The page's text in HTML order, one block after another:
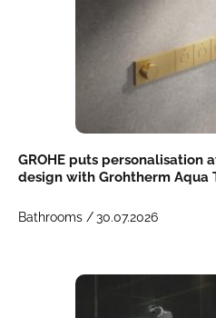
GROHE puts personalisation
design with Grohtherm Aqua
Bathrooms /30.07.2026